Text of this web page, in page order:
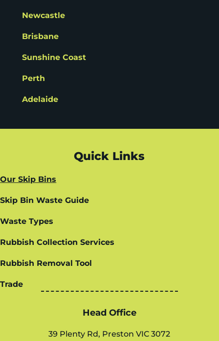
Newcastle
Brisbane
Sunshine Coast
Perth
Adelaide
Quick Links
Our Skip Bins
Skip Bin Waste Guide
Waste Types
Rubbish Collection Services
Rubbish Removal Tool
Trade
Head Office
39 Plenty Rd, Preston VIC 3072